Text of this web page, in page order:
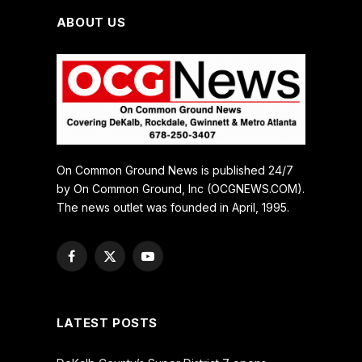
ABOUT US
On Common Ground News is published 24/7
by On Common Ground, Inc (OCGNEWS.COM).
The news outlet was founded in April, 1995.
Facebook
X
YouTube
LATEST POSTS